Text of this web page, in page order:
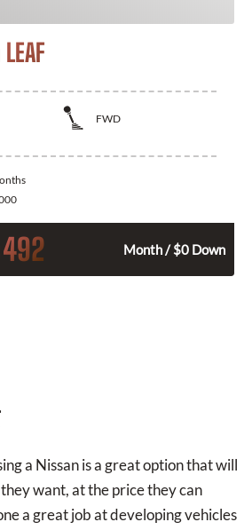
FWD
492 Month / $0 Down
a Nissan is a great option that will
want, at the price they can
a great job at developing vehicles